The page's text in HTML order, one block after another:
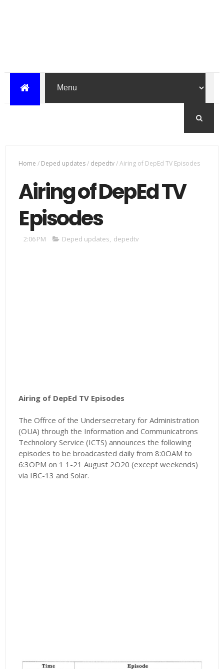
Home / Deped updates/ depedtv/Airing of DepEd TV Episodes
Airing of DepEd TV
Episodes
2:06 PM Deped updates, depedtv
Airing of DepEd TV Episodes
The Offrce of the Undersecretary for Administration
(OUA) through the Information and Communicatrons
Technolory Service (ICTS) announces the following
episodes to be broadcasted daily from 8:0OAM to
6:3OPM on 1 1-21 August 2O20 (except weekends)
via IBC-13 and Solar.